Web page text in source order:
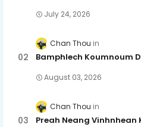
July 24, 2026
Chan Thou
Bamphlech Koumnoum
August 03, 2026
Chan Thou
Preah Neang